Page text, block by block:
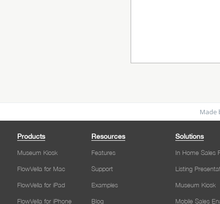
Made
Products
Museum Kiosk
FlowVella for Mac
FlowVella for iPad
FlowVella for iPhone
Resources
Features
Support
Examples
Blog
Solutions
In Home Sales
Listing
Museum Kiosk
Mobile Sales